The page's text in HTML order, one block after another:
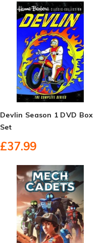
Devlin Season 1 DVD Box
Set
£37.99